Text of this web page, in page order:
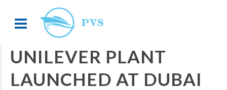
UNILEVER PLANT
LAUNCHED AT DUBAI